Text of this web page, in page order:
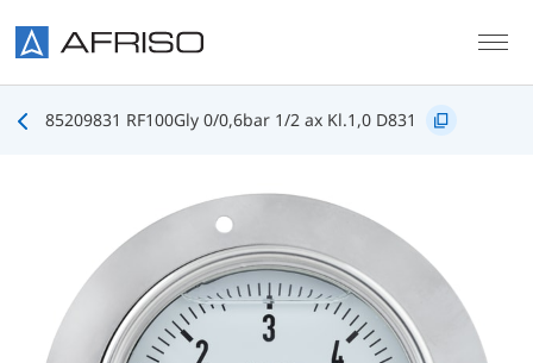
85209831 RF100Gly 0/0,6bar 1/2 ax Kl.1,0 D831